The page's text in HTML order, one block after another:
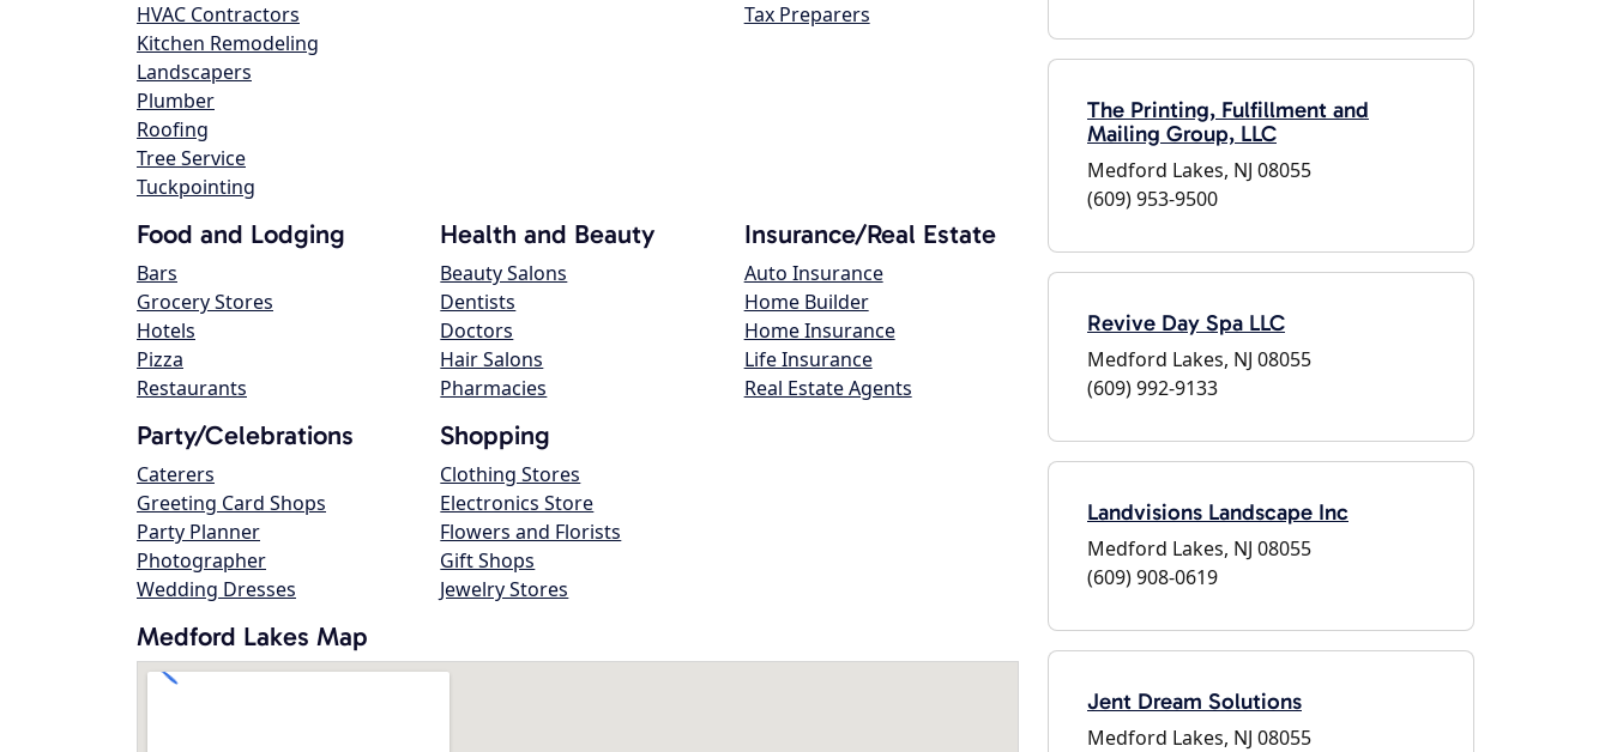
HVAC Contractors
Kitchen Remodeling
Landscapers
Plumber
Roofing
Tree Service
Tuckpointing
Tax Preparers
Food and Lodging
Bars
Grocery Stores
Hotels
Pizza
Restaurants
Health and Beauty
Beauty Salons
Dentists
Doctors
Hair Salons
Pharmacies
Insurance/Real Estate
Auto Insurance
Home Builder
Home Insurance
Life Insurance
Real Estate Agents
Party/Celebrations
Caterers
Greeting Card Shops
Party Planner
Photographer
Wedding Dresses
Shopping
Clothing Stores
Electronics Store
Flowers and Florists
Gift Shops
Jewelry Stores
Medford Lakes Map
The Printing, Fulfillment and
Mailing Group, LLC
Medford Lakes, NJ 08055
(609) 953-9500
Revive Day Spa LLC
Medford Lakes, NJ 08055
(609) 992-9133
Landvisions Landscape Inc
Medford Lakes, NJ 08055
(609) 908-0619
Jent Dream Solutions
Medford Lakes, NJ 08055